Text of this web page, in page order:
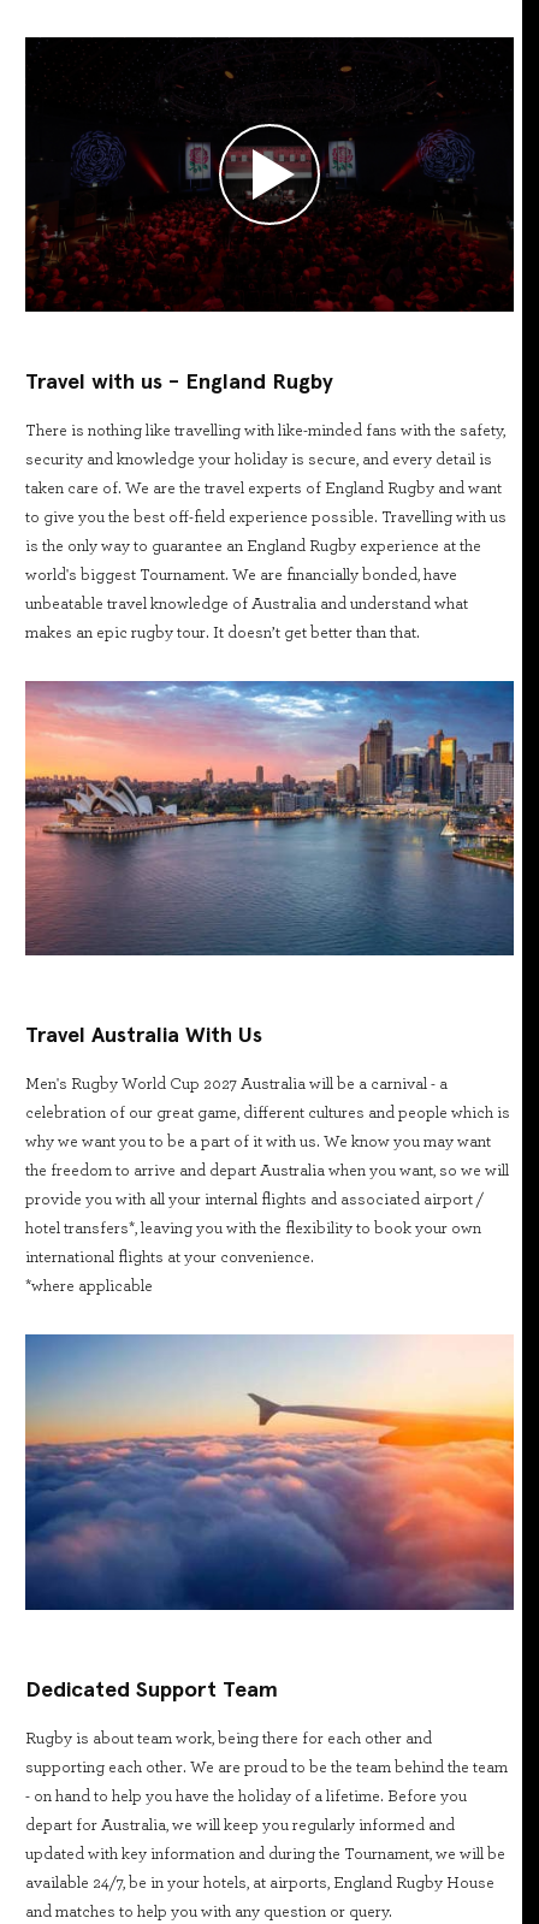
Travel with us - England Rugby
There is nothing like travelling with like-minded fans with the safety,
security and knowledge your holiday is secure, and every detail is
taken care of. We are the travel experts of England Rugby and want
to give you the best off-field experience possible. Travelling with us
is the only way to guarantee an England Rugby experience at the
world's biggest Tournament. We are financially bonded, have
unbeatable travel knowledge of Australia and understand what
makes an epic rugby tour. It doesn’t get better than that.
Travel Australia With Us
Men's Rugby World Cup 2027 Australia will be a carnival - a
celebration of our great game, different cultures and people which is
why we want you to be a part of it with us. We know you may want
the freedom to arrive and depart Australia when you want, so we will
provide you with all your internal flights and associated airport /
hotel transfers*, leaving you with the flexibility to book your own
international flights at your convenience.
*where applicable
Dedicated Support Team
Rugby is about team work, being there for each other and
supporting each other. We are proud to be the team behind the team
- on hand to help you have the holiday of a lifetime. Before you
depart for Australia, we will keep you regularly informed and
updated with key information and during the Tournament, we will be
available 24/7, be in your hotels, at airports, England Rugby House
and matches to help you with any question or query.